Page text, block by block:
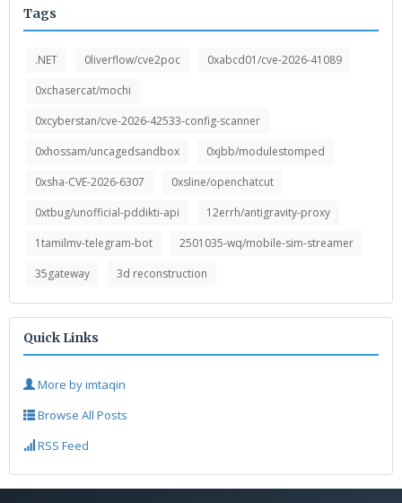
Tags
.NET 0liverflow/cve2poc
0xabcd01/cve-2026-41089
0xchasercat/mochi
0xcyberstan/cve-2026-42533-config-scanner
0xhossam/uncagedsandbox
0xjbb/modulestomped
0xsha-CVE-2026-6307
0xsline/openchatcut
0xtbug/unofficial-pddikti-api
12errh/antigravity-proxy
1tamilmv-telegram-bot
2501035-wq/mobile-sim-streamer
35gateway
3d reconstruction
Quick Links
More by imtaqin
Browse All Posts
RSS Feed